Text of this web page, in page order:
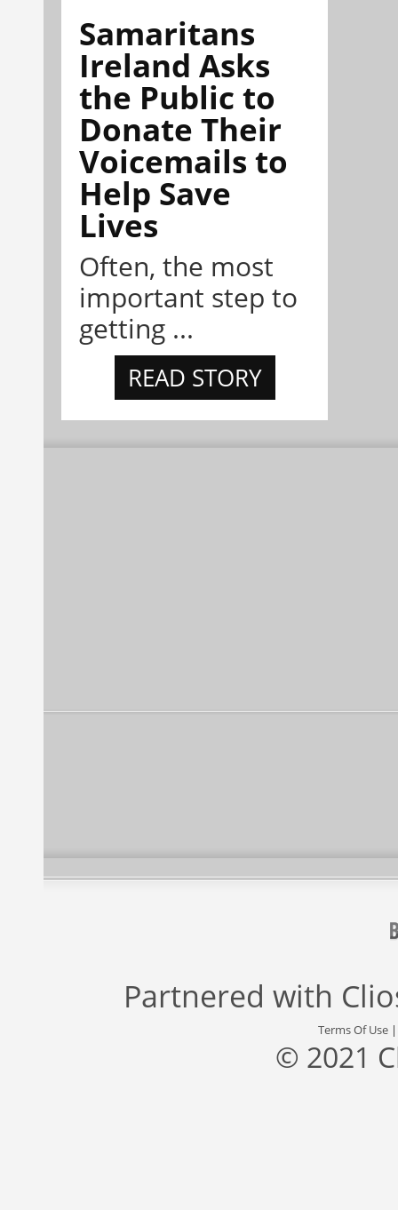
Samaritans
Ireland Asks
the Public to
Donate Their
Voicemails to
Help Save
Lives
Often, the most
important step to
getting ...
READ STORY
Partnered with
Terms Of Use
© 2021